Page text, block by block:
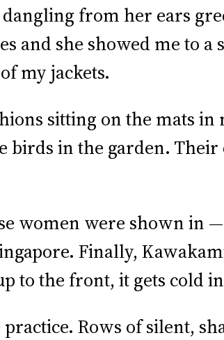
from her ears
and she showed me to a
my jackets.
sitting on the mats in
birds in the garden.
women were shown in
Finally,
to the front, it gets cold
Rows of silent,